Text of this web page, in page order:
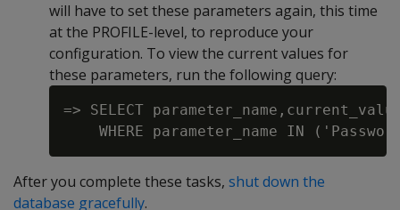
will have to set these parameters again, this time
at the PROFILE-level, to reproduce your
configuration. To view the current values for
these parameters, run the following query:
=> SELECT parameter_name,current_value
After you complete these tasks, shut down the
database gracefully.